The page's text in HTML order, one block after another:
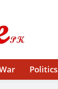
Politics